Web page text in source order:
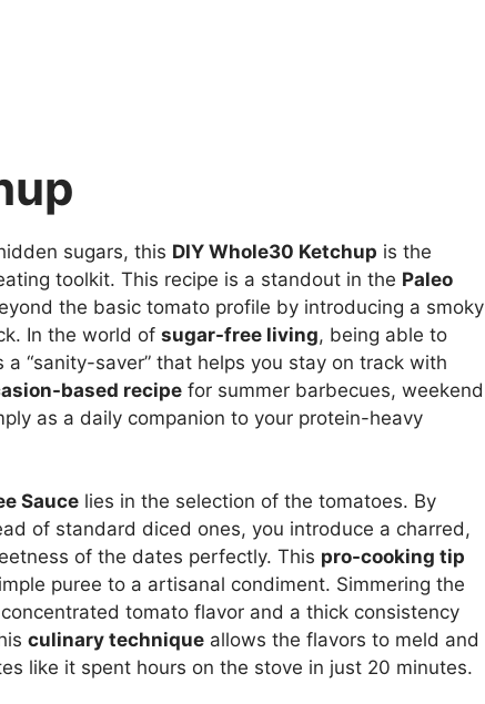
sugars, this DIY Whole30 Ketchup is the
toolkit. This recipe is a standout in the Paleo
the basic tomato profile by introducing a smoky
In the world of sugar-free living, being able to
“sanity-saver” that helps you stay on track with
based recipe for summer barbecues, weekend
as a daily companion to your protein-heavy
Sauce lies in the selection of the tomatoes. By
of standard diced ones, you introduce a charred,
of the dates perfectly. This pro-cooking tip
puree to a artisanal condiment. Simmering the
tomato flavor and a thick consistency
culinary technique allows the flavors to meld and
like it spent hours on the stove in just 20 minutes.